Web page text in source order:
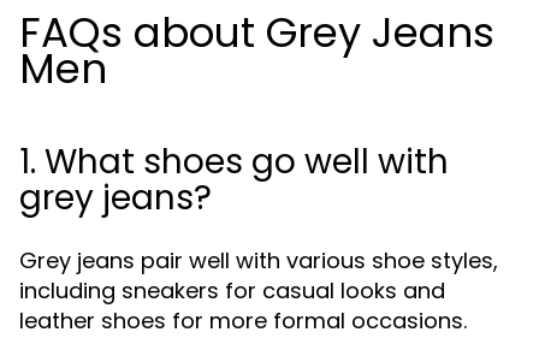
FAQs about Grey Jeans
Men
1. What shoes go well with
grey jeans?
Grey jeans pair well with various shoe styles,
including sneakers for casual looks and
leather shoes for more formal occasions.